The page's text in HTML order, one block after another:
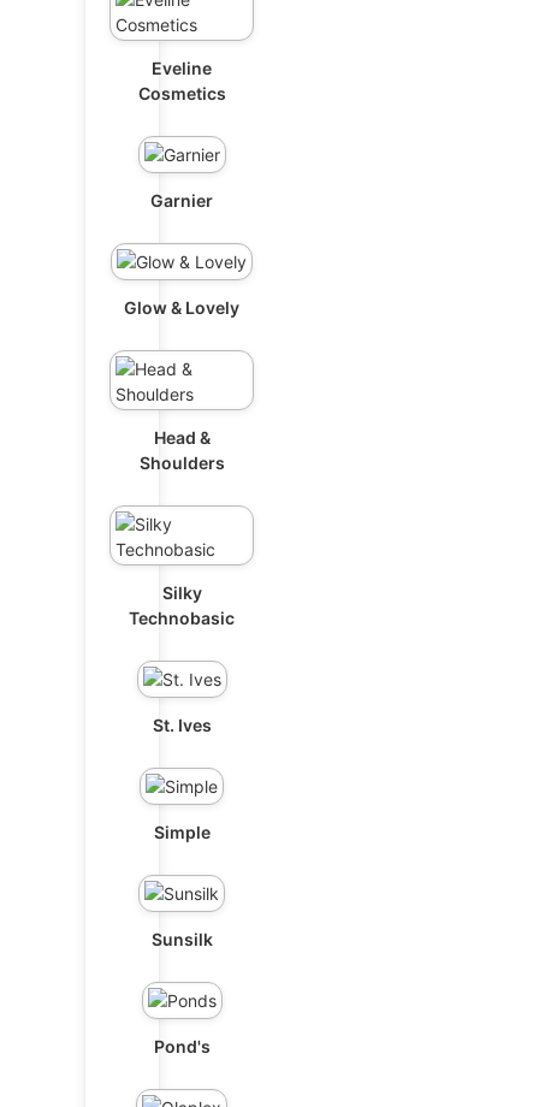
Eveline
Cosmetics
Garnier
Glow & Lovely
Head &
Shoulders
Silky
Technobasic
St. Ives
Simple
Sunsilk
Pond's